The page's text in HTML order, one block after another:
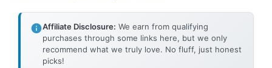
Affiliate Disclosure: We earn from qualifying
purchases through some links here, but we only
recommend what we truly love. No fluff, just honest
picks!